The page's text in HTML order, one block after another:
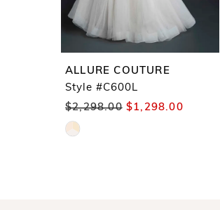
ALLURE COUTURE
Style #C600L
$2,298.00 $1,298.00
Skip